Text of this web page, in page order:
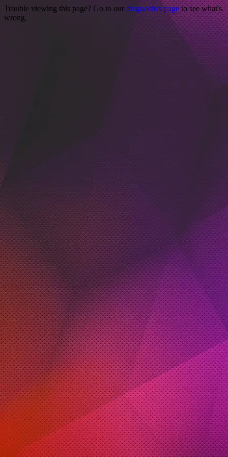
Trouble viewing this page? Go to our diagnostics pageto see what's
wrong.